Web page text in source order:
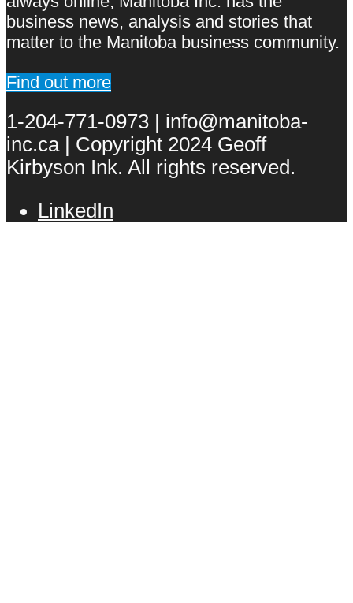
business news, analysis and stories that
matter to the Manitoba business community.
Find out more
1-204-771-0973 | info@manitoba-
inc.ca | Copyright 2024 Geoff
Kirbyson Ink. All rights reserved.
LinkedIn